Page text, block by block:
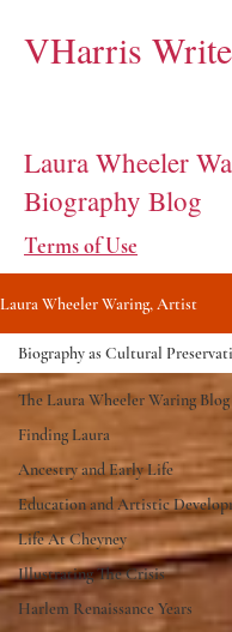
VHarris
Laura Wheeler
Biography Blog
Terms of Use
Laura Wheeler Waring, Artist
The Laura Wheeler Waring Blog
Finding Laura
Ancestry and Early Life
Education and Artistic
Life At Cheyney
Illustrating The Crisis
Harlem Renaissance Years
Biography as Cultural